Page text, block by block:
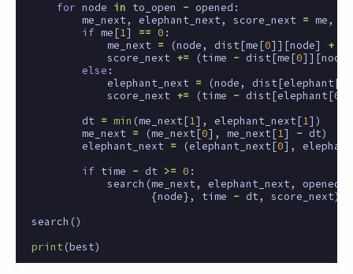
for node in to_open - opened :
me_next, elephant_next, score_next = me,
if me[1 ] == 0 :
me_next
= (node, dist[me[0]][node] +
score_next
+= (time - dist[me[0]][node
else :
elephant_next
= (node, dist[elephant[
score_next
+= (time - dist[elephant[0
dt
= min (me_next[1 ], elephant_next[1 ])
me_next
= (me_next[0], me_next[1 ] - dt)
elephant_next
= (elephant_next[0],
if
time - dt >= 0 :
search (me_next, elephant_next, opened
{node}, time - dt, score_next)
search ()
print (best)